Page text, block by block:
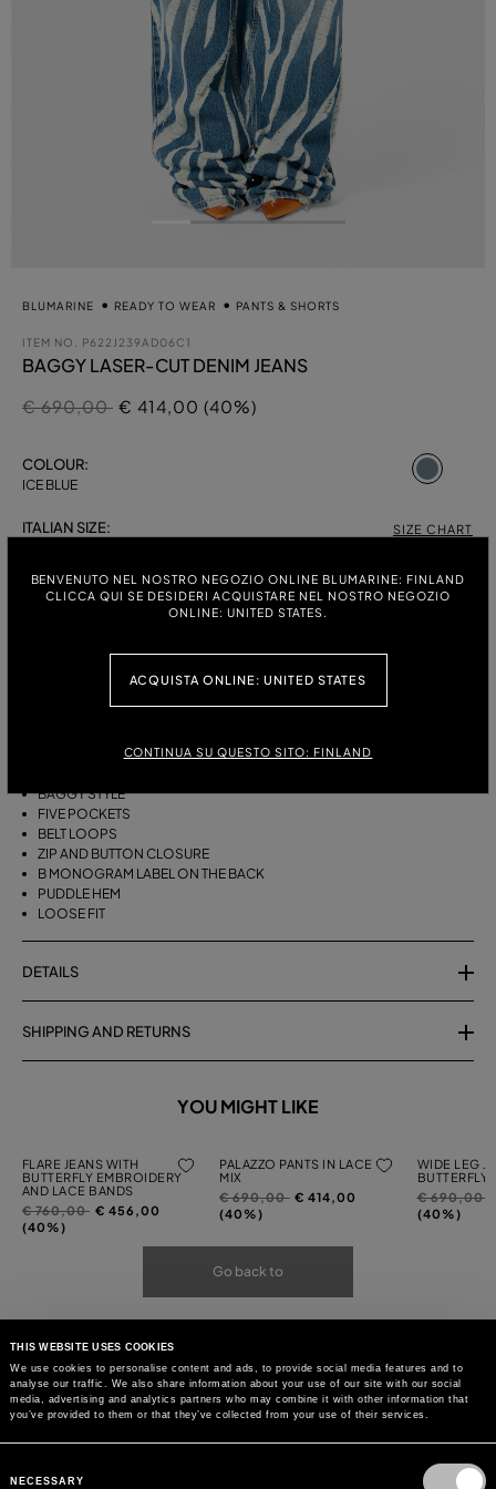
THIS WEBSITE USES COOKIES
We use cookies to personalise content and ads, to provide social media features and to
analyse our traffic. We also share information about your use of our site with our social
media, advertising and analytics partners who may combine it with other information that
you’ve provided to them or that they’ve collected from your use of their services.
Selection
NECESSARY
BENVENUTO NEL NOSTRO NEGOZIO ONLINE BLUMARINE: FINLAND
CLICCA QUI SE DESIDERI ACQUISTARE NEL NOSTRO NEGOZIO
ONLINE: UNITED STATES.
ACQUISTA ONLINE: UNITED STATES
CONTINUA SU QUESTO SITO: FINLAND
BLUMARINE READY TO WEAR PANTS & SHORTS
ITEM NO. P622J239AD06C1
BAGGY LASER-CUT DENIM JEANS
Price reduced from
€ 690,00to
€ 414,00 (40%)
COLOUR:
ICE BLUE
ITALIAN SIZE: SIZE CHART
DESCRIPTION
STONEWASHED DENIM
BAGGY STYLE
FIVE POCKETS
BELT LOOPS
ZIP AND BUTTON CLOSURE
B MONOGRAM LABEL ON THE BACK
PUDDLE HEM
LOOSE FIT
DETAILS
SHIPPING AND RETURNS
YOU MIGHT LIKE
FLARE JEANS WITH
BUTTERFLY EMBROIDERY
AND LACE BANDS
Price
reduced
€ 760,00to€ 456,00
(40%)
PALAZZO PANTS IN LACE
MIX
Price
reduced
€ 690,00to€ 414,00
(40%)
WIDE LEG
BUTTERFLY
Price
reduced
€ 690,00
(40%)
Go back to